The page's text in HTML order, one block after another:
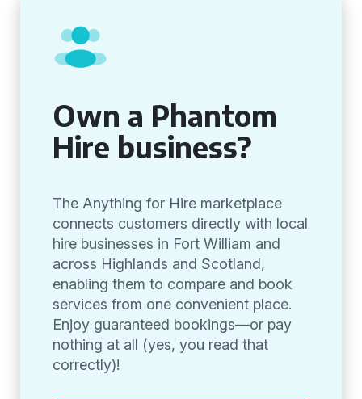
Own a Phantom
Hire business?
The Anything for Hire marketplace
connects customers directly with local
hire businesses in Fort William and
across Highlands and Scotland,
enabling them to compare and book
services from one convenient place.
Enjoy guaranteed bookings—or pay
nothing at all (yes, you read that
correctly)!